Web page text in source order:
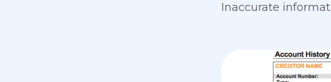
Inaccurate